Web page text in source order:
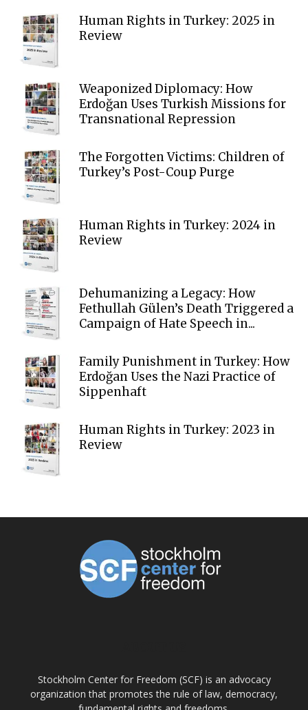
Human Rights in Turkey: 2025 in
Review
Weaponized Diplomacy: How
Erdoğan Uses Turkish Missions for
Transnational Repression
The Forgotten Victims: Children of
Turkey’s Post-Coup Purge
Human Rights in Turkey: 2024 in
Review
Dehumanizing a Legacy: How
Fethullah Gülen’s Death Triggered a
Campaign of Hate Speech in...
Family Punishment in Turkey: How
Erdoğan Uses the Nazi Practice of
Sippenhaft
Human Rights in Turkey: 2023 in
Review
Stockholm Center for Freedom (SCF) is an advocacy
organization that promotes the rule of law, democracy,